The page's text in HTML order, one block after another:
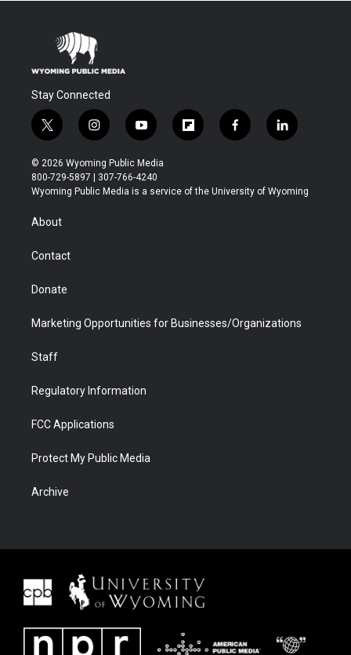
Stay Connected
t
w
i
t
t
r
i
n
s
t
a
y
o
u
t
u
f
l
b
f
a
b
l
i
e
© 2026 Wyoming Public Media
800-729-5897 | 307-766-4240
Wyoming Public Media is a service of the University of Wyoming
About
Contact
Donate
Marketing Opportunities for Businesses/Organizations
Staff
Regulatory Information
FCC Applications
Protect My Public Media
Archive